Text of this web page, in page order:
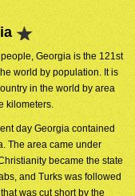
Georgia is the 121st
world by population. It is
in the world by area
kilometers.
day Georgia contained
The area came under
became the state
and Turks was followed
was cut short by the